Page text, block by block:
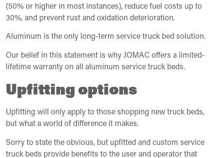
(50% or higher in most instances), reduce fuel costs up to
30%, and prevent rust and oxidation deterioration.
Aluminum is the only long-term service truck bed solution.
Our belief in this statement is why JOMAC offers a limited-
lifetime warranty on all aluminum service truck beds.
Upfitting options
Upfitting will only apply to those shopping new truck beds,
but what a world of difference it makes.
Sorry to state the obvious, but upfitted and custom service
truck beds provide benefits to the user and operator that